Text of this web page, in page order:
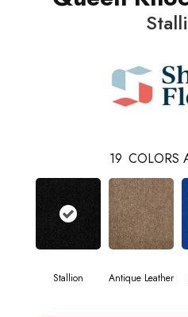
19 COLORS
Stallion Antique Leather